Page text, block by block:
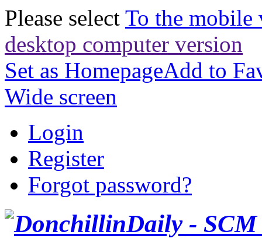
Please select To the mobile
desktop computer version
Set as HomepageAdd to
Wide screen
Login
Register
Forgot password?